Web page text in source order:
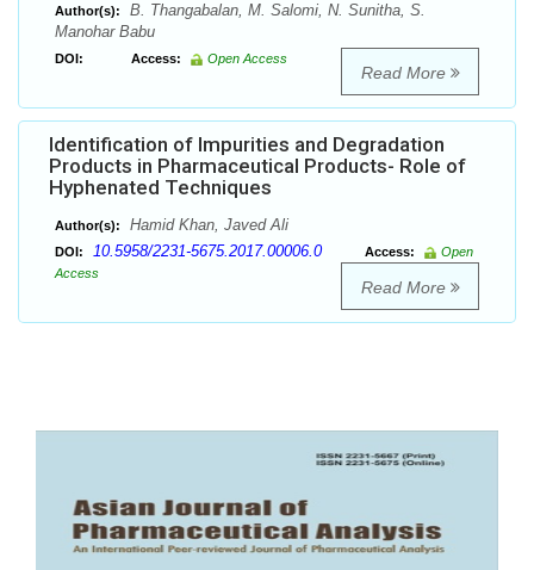
Author(s):
B. Thangabalan, M. Salomi, N. Sunitha, S.
Manohar Babu
DOI: Access: Open Access
Read More
Identification of Impurities and Degradation
Products in Pharmaceutical Products- Role of
Hyphenated Techniques
Author(s): Hamid Khan, Javed Ali
DOI: 10.5958/2231-5675.2017.00006.0 Access:
Open
Access
Read More